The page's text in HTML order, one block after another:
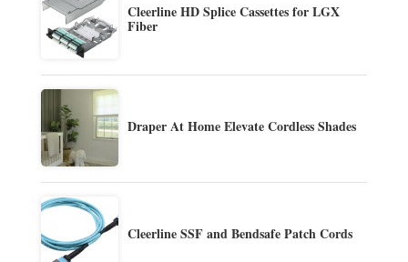
Cleerline HD Splice Cassettes for LGX
Fiber
Draper At Home Elevate Cordless Shades
Cleerline SSF and Bendsafe Patch Cords